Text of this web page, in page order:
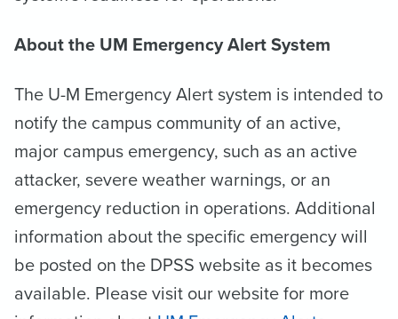
About the UM Emergency Alert System
The U-M Emergency Alert system is intended to
notify the campus community of an active,
major campus emergency, such as an active
attacker, severe weather warnings, or an
emergency reduction in operations. Additional
information about the specific emergency will
be posted on the DPSS website as it becomes
available. Please visit our website for more